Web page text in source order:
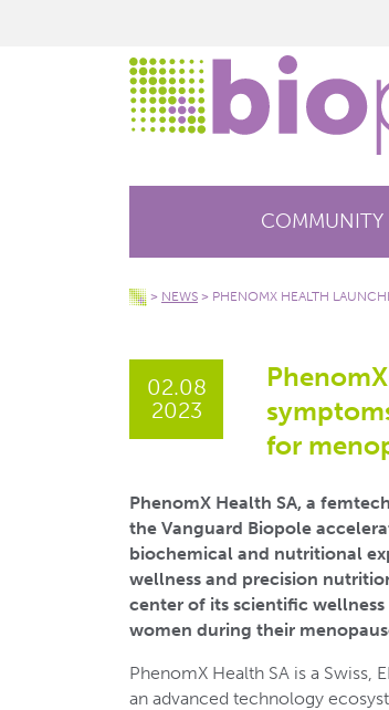
COMMUNITY
> NEWS > PHENOMX HEALTH
02.08
2023
for
PhenomX Health SA, a
the Vanguard Biopole
biochemical and nutritional
wellness and precision
center of its scientific
women during their
PhenomX Health SA is a Swiss,
an advanced technology